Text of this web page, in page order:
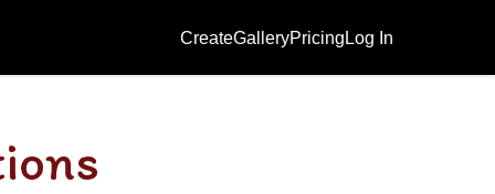
CreateGalleryPricing Log In